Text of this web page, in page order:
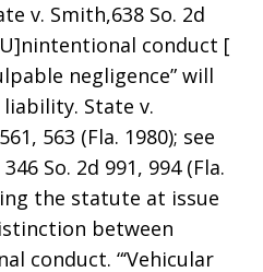
v. Smith,638 So. 2d
conduct [
negligence” will
State v.
563 (Fla. 1980); see
So. 2d 991, 994 (Fla.
the statute at issue
between
conduct. “‘Vehicular